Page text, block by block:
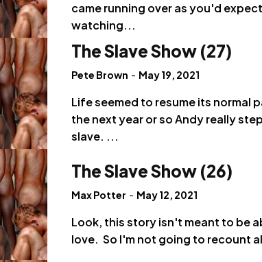
came running over as you'd
watching...
The Slave Show (27)
Pete Brown - May 19, 2021
Life seemed to resume its normal
the next year or so Andy really
slave. ...
The Slave Show (26)
Max Potter - May 12, 2021
Look, this story isn't meant to be
love. So I'm not going to recount